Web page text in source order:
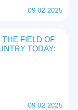
09 02 2025
FIELD OF
TODAY:
09 02 2025